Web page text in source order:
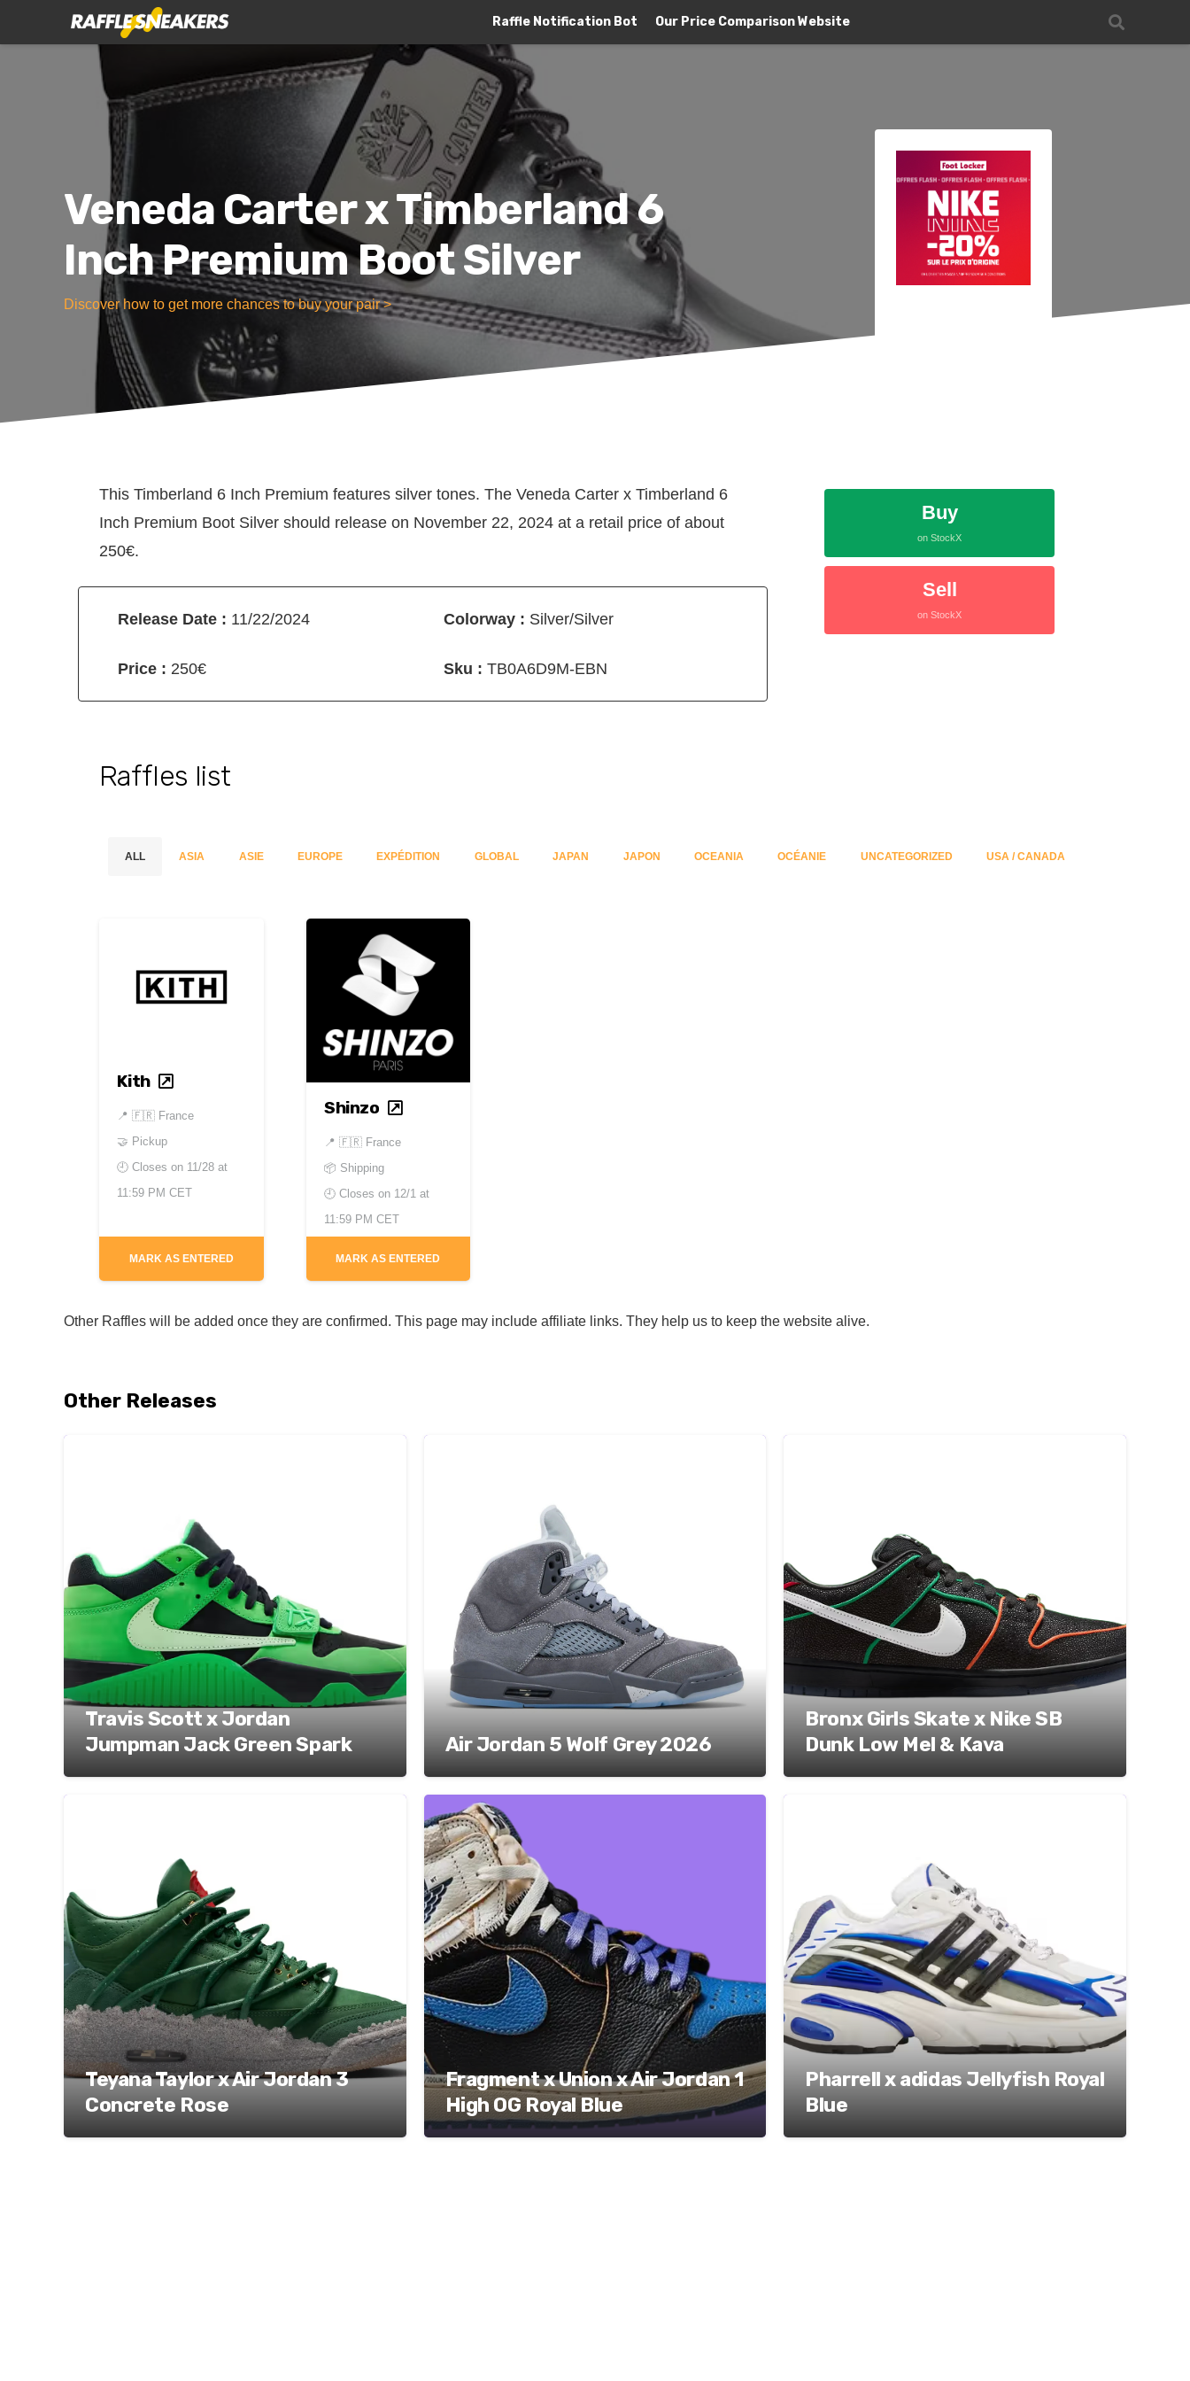
Raffle Notification Bot Our Price Comparison Website
Veneda Carter x Timberland 6
Inch Premium Boot Silver
Discover how to get more chances to buy your pair >
This Timberland 6 Inch Premium features silver tones. The Veneda Carter x Timberland 6
Inch Premium Boot Silver should release on November 22, 2024 at a retail price of about
250€.
Release Date : 11/22/2024
Price : 250€
Colorway : Silver/Silver
Sku :TB0A6D9M-EBN
Buy
on StockX
Sell
on StockX
Raffles list
ALL ASIA ASIE EUROPE EXPÉDITION GLOBAL JAPAN JAPON OCEANIA OCÉANIE UNCATEGORIZED USA / CANADA
Kith
📍🇫🇷 France
🤝 Pickup
🕘 Closes on 11/28 at
11:59 PM CET
MARK AS ENTERED
Shinzo
📍 🇫🇷 France
📦 Shipping
🕘 Closes on 12/1 at
11:59 PM CET
MARK AS ENTERED
Other Raffles will be added once they are confirmed. This page may include affiliate links. They help us to keep the website alive.
Other Releases
Travis Scott x Jordan
Jumpman Jack Green Spark
Air Jordan 5 Wolf Grey 2026
Bronx Girls Skate x Nike SB
Dunk Low Mel & Kava
Teyana Taylor x Air Jordan 3
Concrete Rose
Fragment x Union x Air Jordan 1
High OG Royal Blue
Pharrell x adidas Jellyfish Royal
Blue